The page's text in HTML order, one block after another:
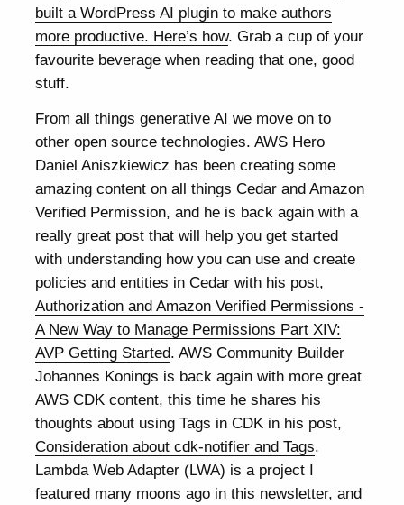
built a WordPress AI plugin to make authors
more productive. Here’s how. Grab a cup of your
favourite beverage when reading that one, good
stuff.
From all things generative AI we move on to
other open source technologies. AWS Hero
Daniel Aniszkiewicz has been creating some
amazing content on all things Cedar and Amazon
Verified Permission, and he is back again with a
really great post that will help you get started
with understanding how you can use and create
policies and entities in Cedar with his post,
Authorization and Amazon Verified Permissions -
A New Way to Manage Permissions Part XIV:
AVP Getting Started. AWS Community Builder
Johannes Konings is back again with more great
AWS CDK content, this time he shares his
thoughts about using Tags in CDK in his post,
Consideration about cdk-notifier and Tags.
Lambda Web Adapter (LWA) is a project I
featured many moons ago in this newsletter, and